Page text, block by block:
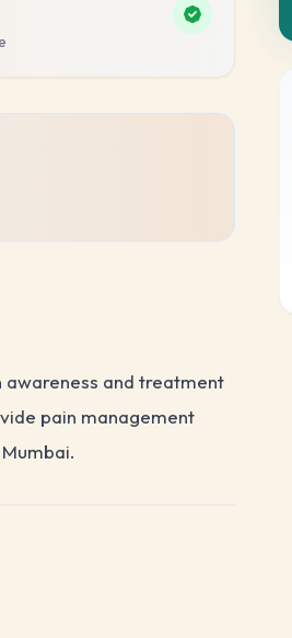
awareness and treatment
pain management